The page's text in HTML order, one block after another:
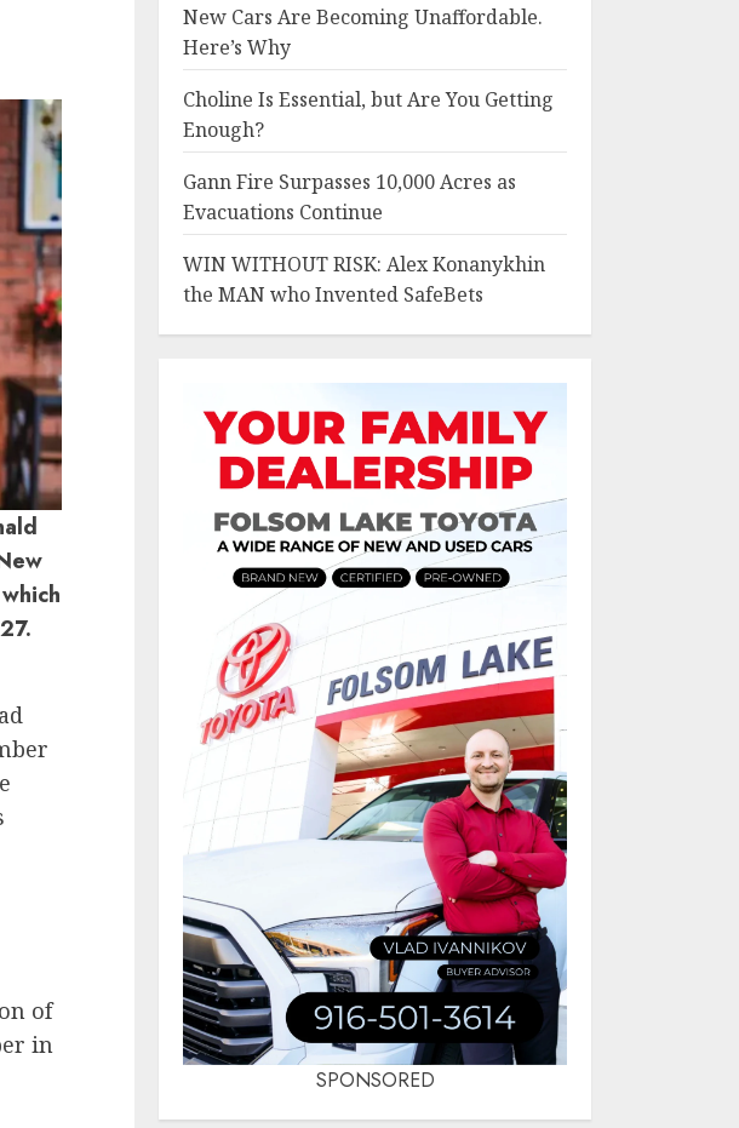
of
in
New Cars Are Becoming Unaffordable.
Here’s Why
Choline Is Essential, but Are You Getting
Enough?
Gann Fire Surpasses 10,000 Acres as
Evacuations Continue
WIN WITHOUT RISK: Alex Konanykhin
the MAN who Invented SafeBets
SPONSORED